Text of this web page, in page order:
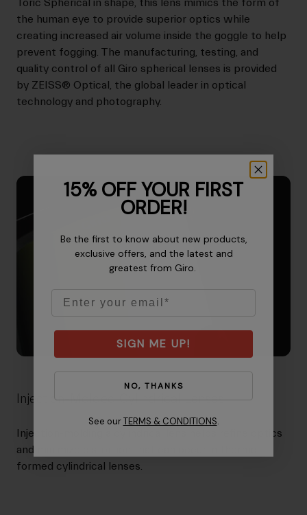
Toric Spherical in shape, this lens mimics the form of
the human eye to provide superior optics while
creating increased air volume inside the goggle to help
prevent fogging. The manufacturing, testing, and
quality control of all Giro spherical lenses is provided
by ZEISS® Optical, the global leader in optical
technology and photography.
Injection-Molded Cylindrical Lenses
Injection-molding a cylindrical lens helps refine optics
and minimize distortion that can occur in thermo-
formed cylindrical lenses.
15% OFF YOUR FIRST
ORDER!
Be the first to know about new products,
exclusive offers, and the latest and
greatest from Giro.
SIGN ME UP!
NO, THANKS
See our TERMS & CONDITIONS.